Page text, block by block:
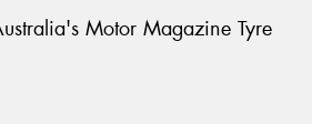
Motor Magazine Tyre